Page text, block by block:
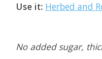
Use it: Herbed and
No added sugar,